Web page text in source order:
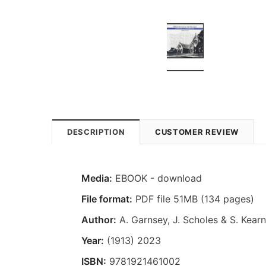
DESCRIPTION CUSTOMER REVIEW
Media: EBOOK - download
File format: PDF file 51MB (134 pages)
Author: A. Garnsey, J. Scholes & S.
Year: (1913) 2023
ISBN: 9781921461002